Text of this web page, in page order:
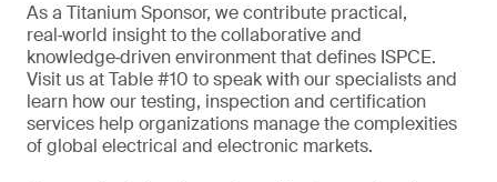
As a Titanium Sponsor, we contribute practical,
real‑world insight to the collaborative and
knowledge‑driven environment that defines ISPCE.
Visit us at Table #10 to speak with our specialists and
learn how our testing, inspection and certification
services help organizations manage the complexities
of global electrical and electronic markets.